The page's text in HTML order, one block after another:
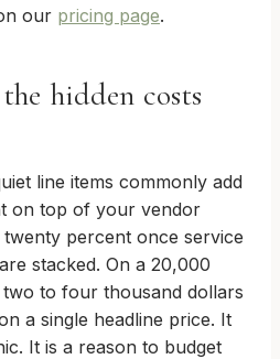
our pricing page.
hidden costs
line items commonly add
on top of your vendor
percent once service
stacked. On a 20,000
to four thousand dollars
a single headline price. It
It is a reason to budget